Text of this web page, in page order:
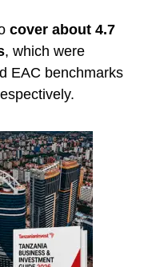
cover about 4.7
, which were
EAC benchmarks